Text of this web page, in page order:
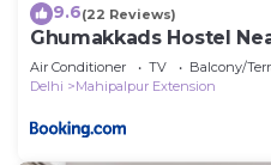
9.6(22 Reviews)
Ghumakkads Hostel
Air Conditioner TV
Balcony/
Delhi
Mahipalpur Extension